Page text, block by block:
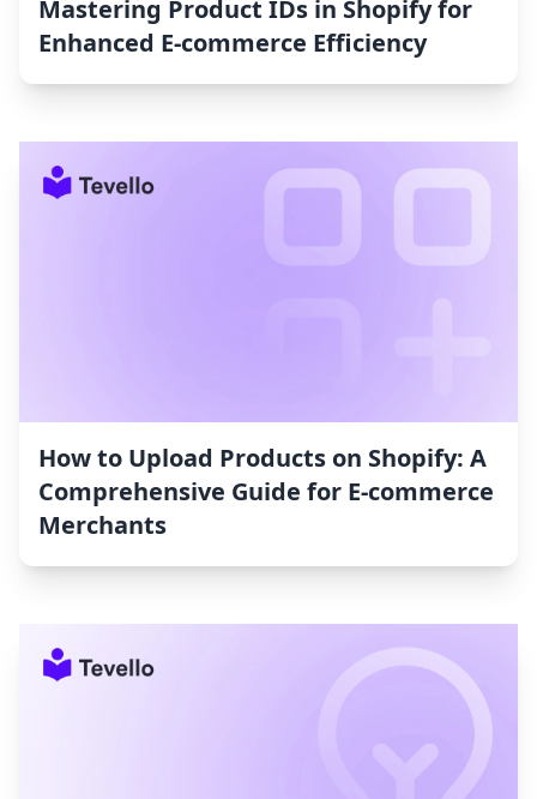
Mastering Product IDs in Shopify for
Enhanced E-commerce Efficiency
How to Upload Products on Shopify: A
Comprehensive Guide for E-commerce
Merchants